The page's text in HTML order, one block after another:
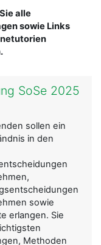
alle
sowie Links
SoSe 2025
sollen ein
in den
sowie
erlangen. Sie
Methoden